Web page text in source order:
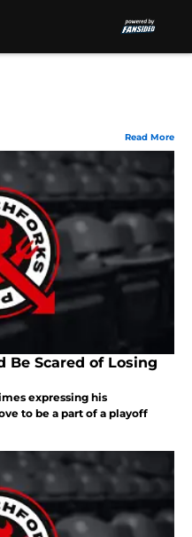
Read More
Be Scared of Losing
expressing his
to be a part of a playoff